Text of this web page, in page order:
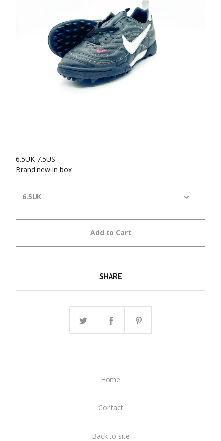
6.5UK-7.5US
Brand new in box
Add to Cart
SHARE
Home
Contact
Back to site